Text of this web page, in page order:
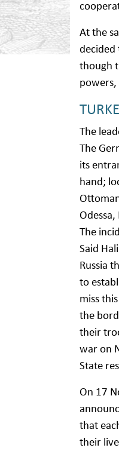
At the
decided
though
The
The
its
hand;
The
Said
Russia
to
miss
the
their
war on
State
On 17
that
their